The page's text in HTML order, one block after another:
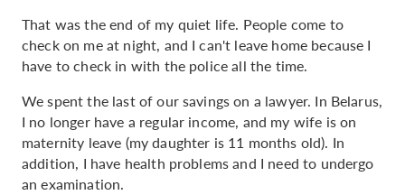
That was the end of my quiet life. People come to
check on me at night, and I can't leave home because I
have to check in with the police all the time.
We spent the last of our savings on a lawyer. In Belarus,
I no longer have a regular income, and my wife is on
maternity leave (my daughter is 11 months old). In
addition, I have health problems and I need to undergo
an examination.